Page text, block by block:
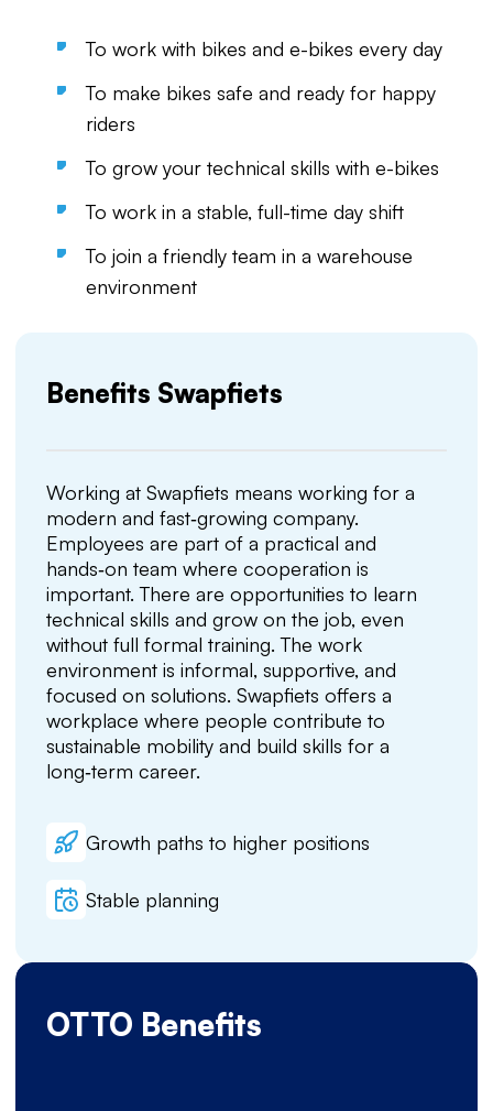
To work with bikes and e-bikes every day
To make bikes safe and ready for happy
riders
To grow your technical skills with e-bikes
To work in a stable, full-time day shift
To join a friendly team in a warehouse
environment
Benefits Swapfiets
Working at Swapfiets means working for a
modern and fast‑growing company.
Employees are part of a practical and
hands‑on team where cooperation is
important. There are opportunities to learn
technical skills and grow on the job, even
without full formal training. The work
environment is informal, supportive, and
focused on solutions. Swapfiets offers a
workplace where people contribute to
sustainable mobility and build skills for a
long‑term career.
Growth paths to higher positions
Stable planning
OTTO Benefits